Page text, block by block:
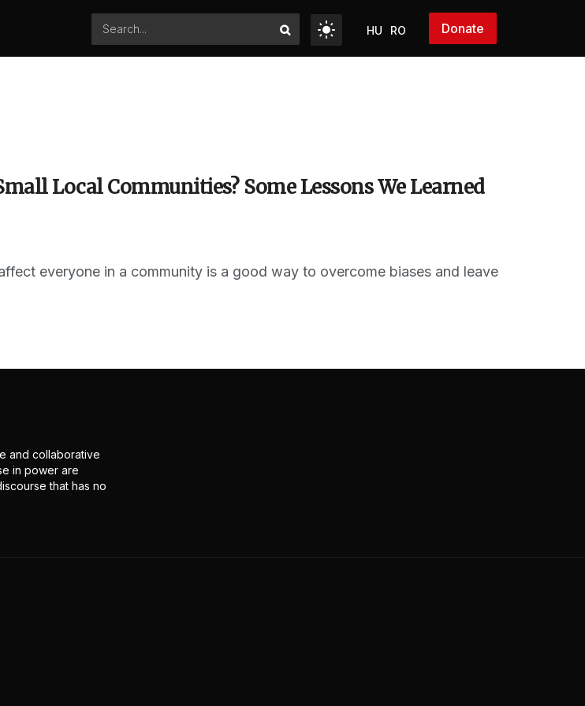
HU RO Donate
Local Communities? Some Lessons We Learned
everyone in a community is a good way to overcome biases and leave
and collaborative
in power are
that has no